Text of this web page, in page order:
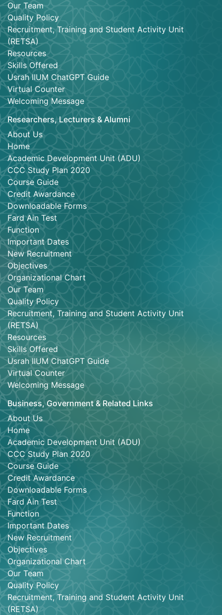
Our Team
Quality Policy
Recruitment, Training and Student Activity Unit
(RETSA)
Resources
Skills Offered
Usrah IIUM ChatGPT Guide
Virtual Counter
Welcoming Message
Researchers, Lecturers & Alumni
About Us
Home
Academic Development Unit (ADU)
CCC Study Plan 2020
Course Guide
Credit Awardance
Downloadable Forms
Fard Ain Test
Function
Important Dates
New Recruitment
Objectives
Organizational Chart
Our Team
Quality Policy
Recruitment, Training and Student Activity Unit
(RETSA)
Resources
Skills Offered
Usrah IIUM ChatGPT Guide
Virtual Counter
Welcoming Message
Business, Government & Related Links
About Us
Home
Academic Development Unit (ADU)
CCC Study Plan 2020
Course Guide
Credit Awardance
Downloadable Forms
Fard Ain Test
Function
Important Dates
New Recruitment
Objectives
Organizational Chart
Our Team
Quality Policy
Recruitment, Training and Student Activity Unit
(RETSA)